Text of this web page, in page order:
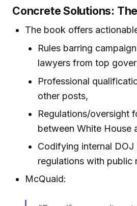
Concrete Solutions:
The book offers
Rules barring
lawyers from top
Professional
other posts,
Regulations/oversight
between White House
Codifying internal DOJ
regulations with public
McQuaid: